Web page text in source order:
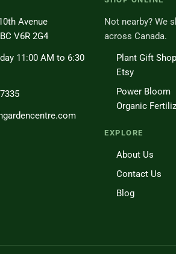
Avenue
V6R 2G4
11:00 AM to 6:30
Not nearby? We
across Canada.
Plant Gift
Etsy
Power Bloom
Organic
EXPLORE
About Us
Contact Us
Blog